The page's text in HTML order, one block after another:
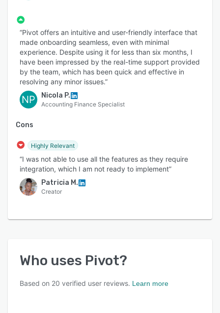
“Pivot offers an intuitive and user-friendly interface that
made onboarding seamless, even with minimal
experience. Despite using it for less than six months, I
have been impressed by the real-time support provided
by the team, which has been quick and effective in
resolving any minor issues.”
NP Nicola P.
Accounting Finance Specialist
Cons
Highly Relevant
“I was not able to use all the features as they require
integration, which I am not ready to implement”
Patricia M.
Creator
Who uses Pivot?
Based on 20 verified user reviews. Learn more